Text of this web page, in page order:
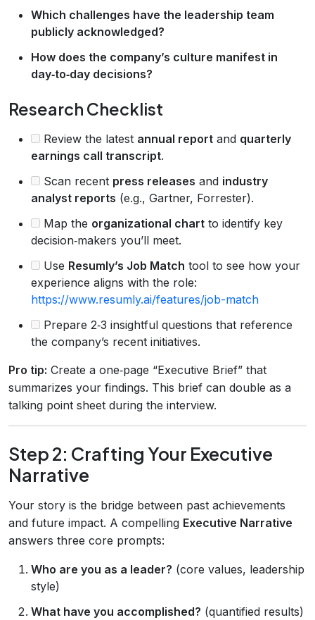
Which challenges have the leadership team
publicly acknowledged?
How does the company’s culture manifest in
day‑to‑day decisions?
Research Checklist
Review the latest annual report and quarterly
earnings call transcript.
Scan recent press releases and industry
analyst reports (e.g., Gartner, Forrester).
Map the organizational chart to identify key
decision‑makers you’ll meet.
Use Resumly’s Job Match tool to see how your
experience aligns with the role:
https://www.resumly.ai/features/job-match
Prepare 2‑3 insightful questions that reference
the company’s recent initiatives.
Pro tip: Create a one‑page “Executive Brief” that
summarizes your findings. This brief can double as a
talking point sheet during the interview.
Step 2: Crafting Your Executive
Narrative
Your story is the bridge between past achievements
and future impact. A compelling Executive Narrative
answers three core prompts:
Who are you as a leader? (core values, leadership
style)
What have you accomplished? (quantified results)